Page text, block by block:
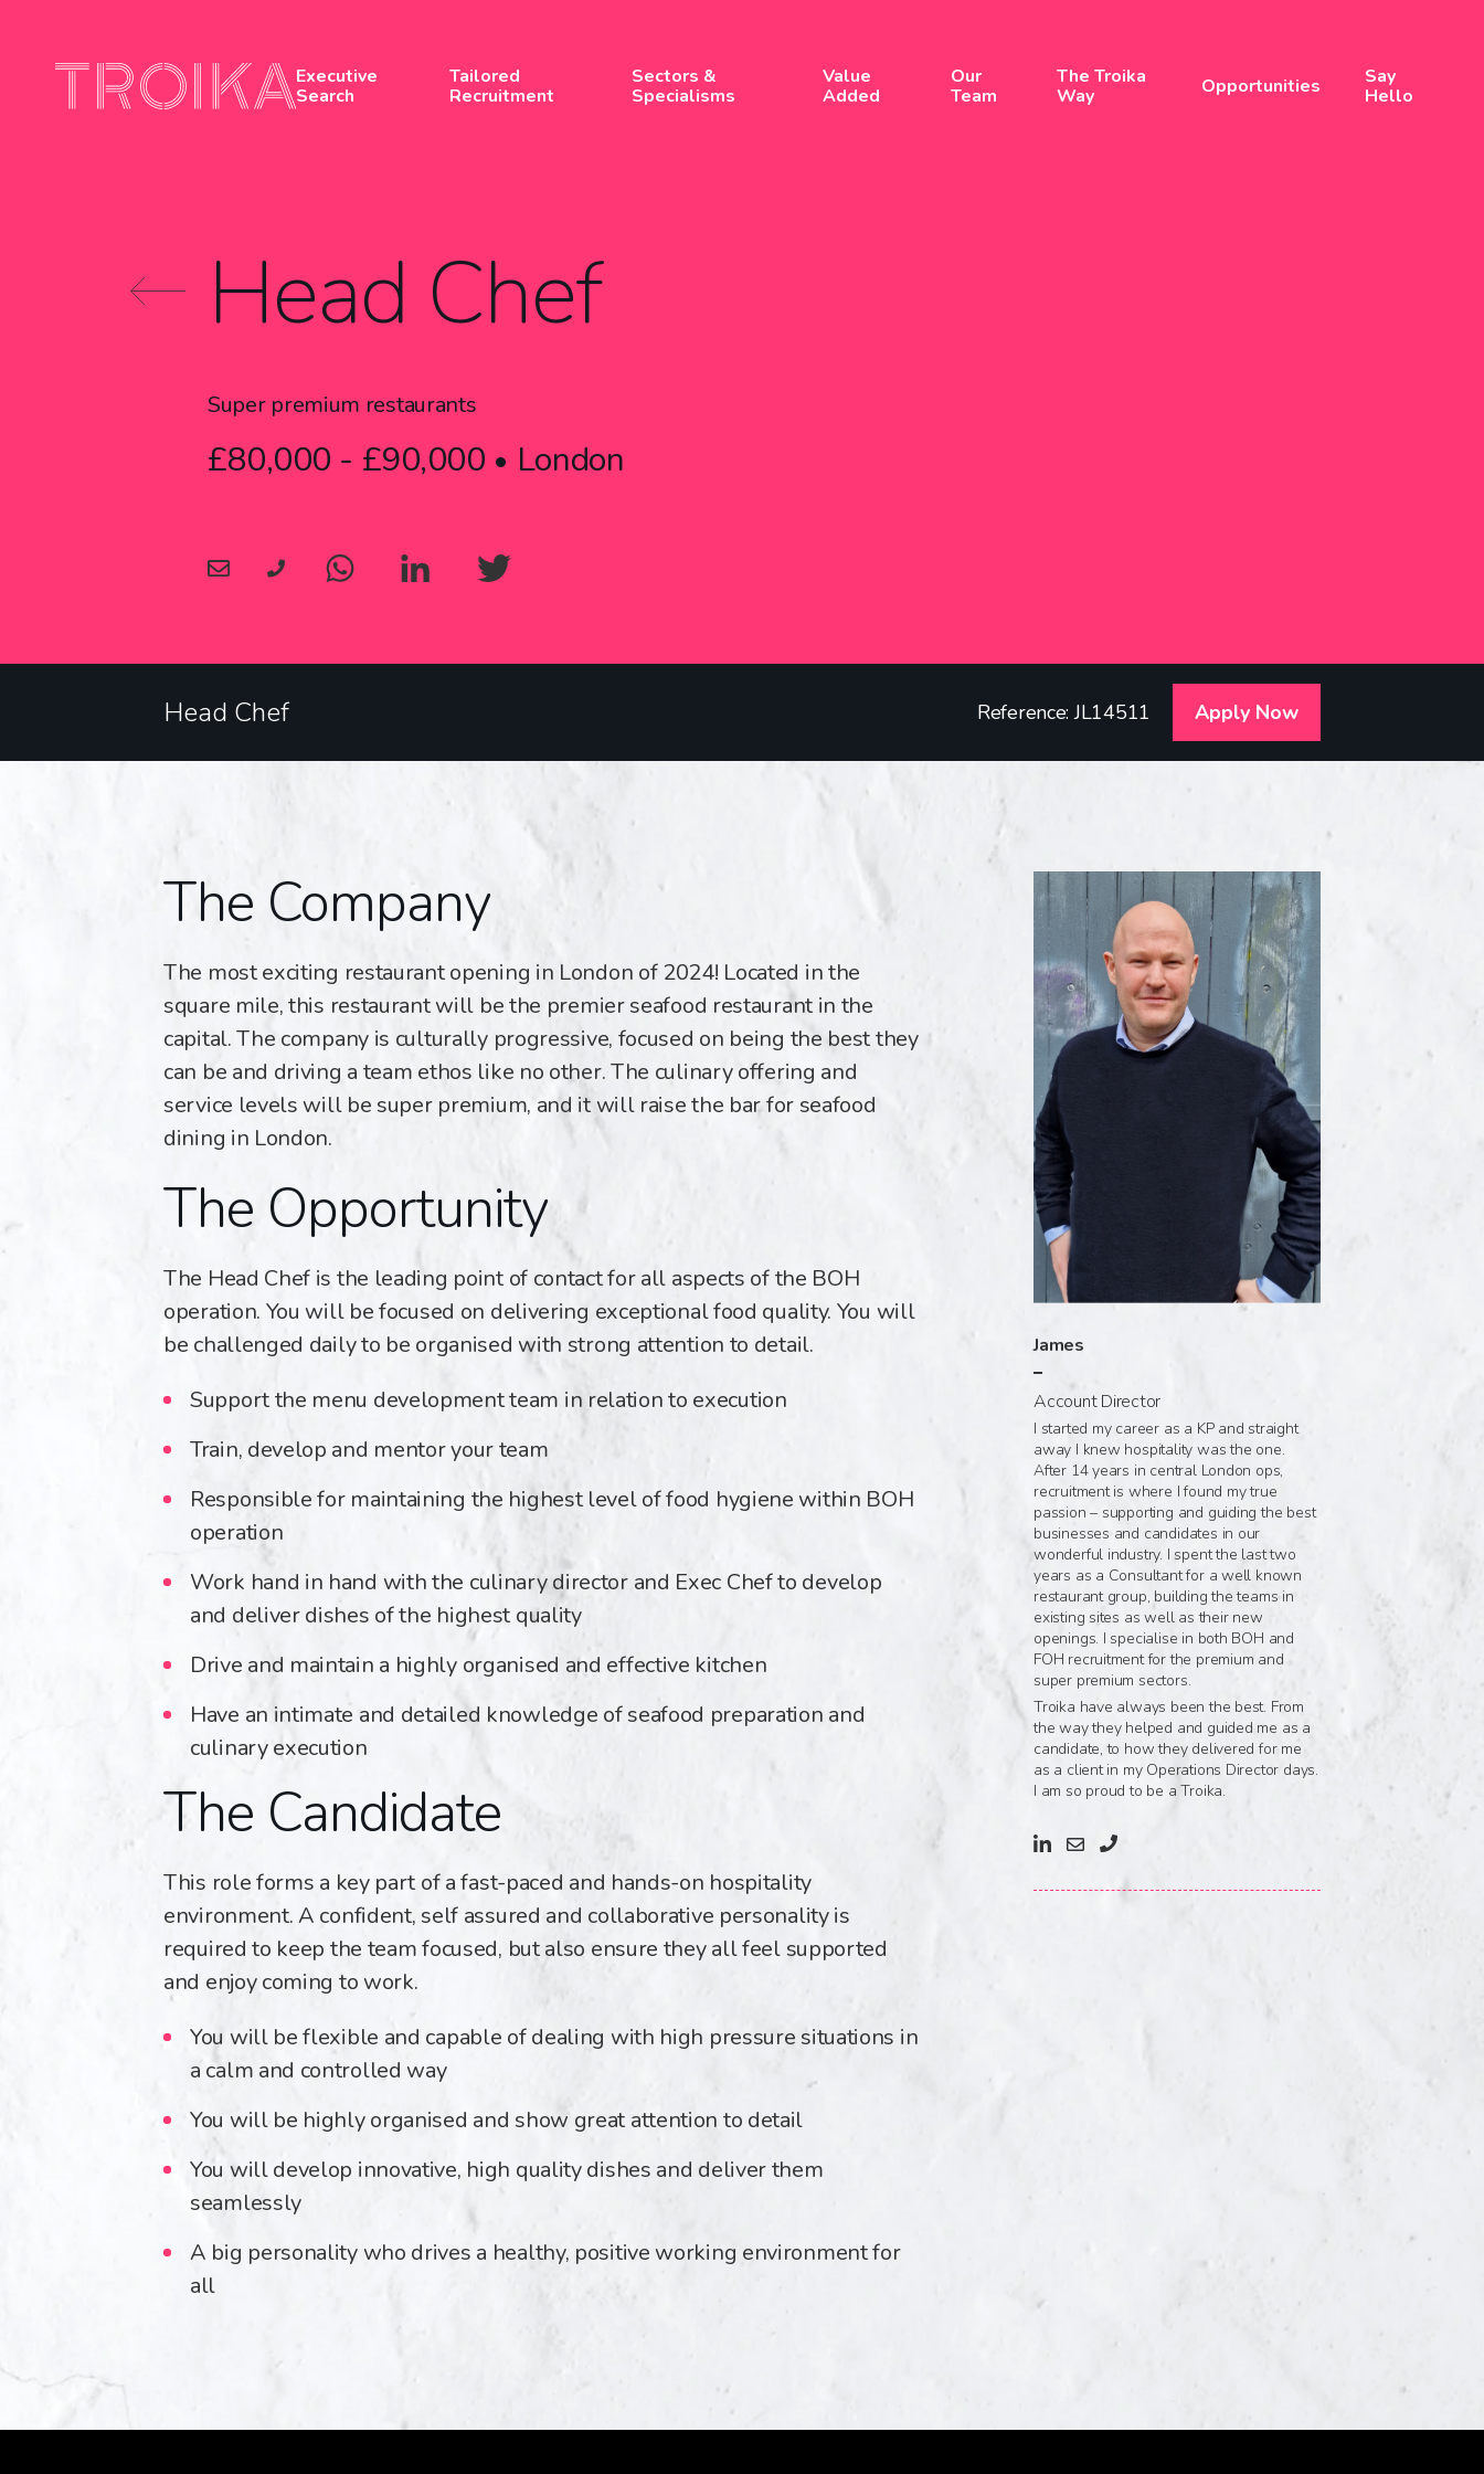
Executive
Search
Tailored
Recruitment
Sectors &
Specialisms
Value
Added
Our
Team
The Troika
Way
Opportunities
Say
Hello
Head Chef
Super premium restaurants
£80,000 - £90,000 London
Head Chef Reference: JL14511 Apply Now
The Company
The most exciting restaurant opening in London of 2024! Located in the
square mile, this restaurant will be the premier seafood restaurant in the
capital. The company is culturally progressive, focused on being the best they
can be and driving a team ethos like no other. The culinary offering and
service levels will be super premium, and it will raise the bar for seafood
dining in London.
The Opportunity
The Head Chef is the leading point of contact for all aspects of the BOH
operation. You will be focused on delivering exceptional food quality. You will
be challenged daily to be organised with strong attention to detail.
Support the menu development team in relation to execution
Train, develop and mentor your team
Responsible for maintaining the highest level of food hygiene within BOH
operation
Work hand in hand with the culinary director and Exec Chef to develop
and deliver dishes of the highest quality
Drive and maintain a highly organised and effective kitchen
Have an intimate and detailed knowledge of seafood preparation and
culinary execution
The Candidate
This role forms a key part of a fast-paced and hands-on hospitality
environment. A confident, self assured and collaborative personality is
required to keep the team focused, but also ensure they all feel supported
and enjoy coming to work.
You will be flexible and capable of dealing with high pressure situations in
a calm and controlled way
You will be highly organised and show great attention to detail
You will develop innovative, high quality dishes and deliver them
seamlessly
A big personality who drives a healthy, positive working environment for
all
James
Account Director
I started my career as a KP and straight
away I knew hospitality was the one.
After 14 years in central London ops,
recruitment is where I found my true
passion – supporting and guiding the best
businesses and candidates in our
wonderful industry. I spent the last two
years as a Consultant for a well known
restaurant group, building the teams in
existing sites as well as their new
openings. I specialise in both BOH and
FOH recruitment for the premium and
super premium sectors.
Troika have always been the best. From
the way they helped and guided me as a
candidate, to how they delivered for me
as a client in my Operations Director days.
I am so proud to be a Troika.